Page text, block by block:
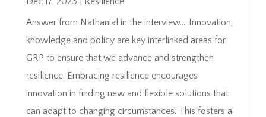
Answer from Nathanial in the interview…..Innovation,
knowledge and policy are key interlinked areas for
GRP to ensure that we advance and strengthen
resilience. Embracing resilience encourages
innovation in finding new and flexible solutions that
can adapt to changing circumstances. This fosters a